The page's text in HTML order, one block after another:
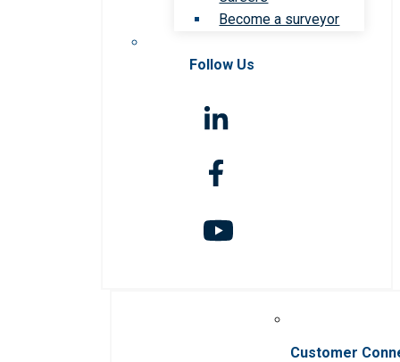
Become a surveyor
Follow Us
Customer